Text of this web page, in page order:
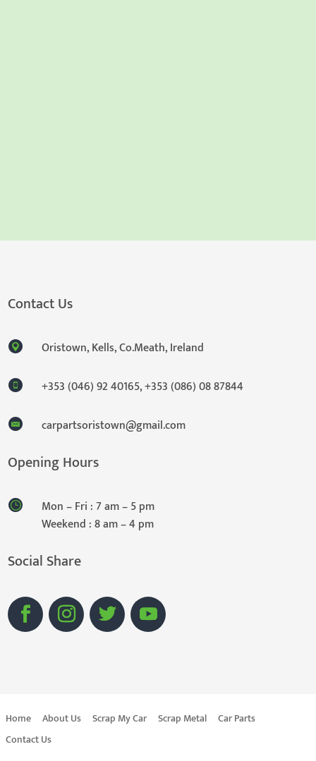
Contact Us
Oristown, Kells, Co.Meath, Ireland
+353 (046) 92 40165,+353 (086) 08 87844
carpartsoristown@gmail.com
Opening Hours
Mon – Fri : 7 am – 5 pm
Weekend : 8 am – 4 pm
Social Share
Home About Us Scrap My Car Scrap Metal
Car Parts
Contact Us